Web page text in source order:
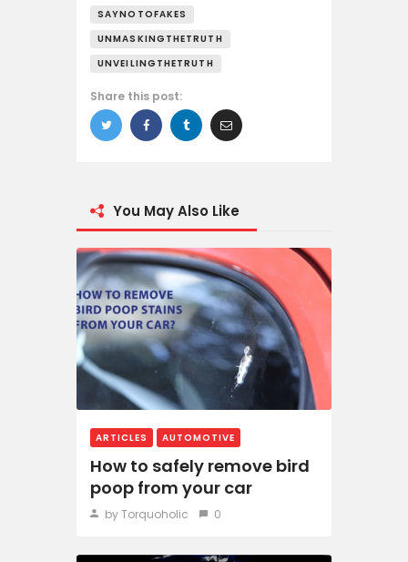
SAYNOTOFAKES
UNMASKINGTHETRUTH
UNVEILINGTHETRUTH
Share this post:
You May Also Like
ARTICLES AUTOMOTIVE
How to safely remove bird
poop from your car
by Torquoholic 0